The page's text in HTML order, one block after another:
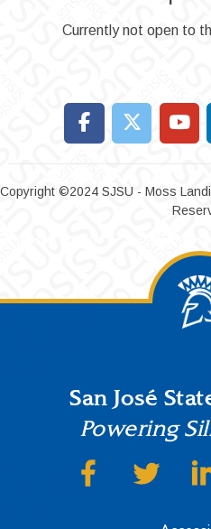
Currently not open to
Copyright ©2024 SJSU - Moss